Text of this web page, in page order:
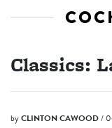
Classics:
byCLINTON CAWOOD/